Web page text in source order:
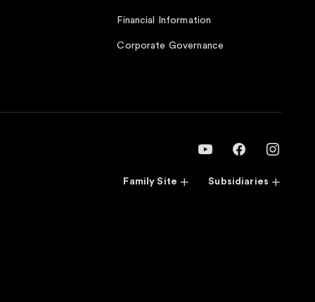
Financial Information
Corporate Governance
Family Site Subsidiaries